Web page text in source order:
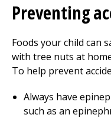
Preventing
Foods your child can
with tree nuts at
To help prevent
Always have
such as an